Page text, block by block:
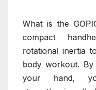
What is the
compact
rotational inertia
body workout.
your hand,